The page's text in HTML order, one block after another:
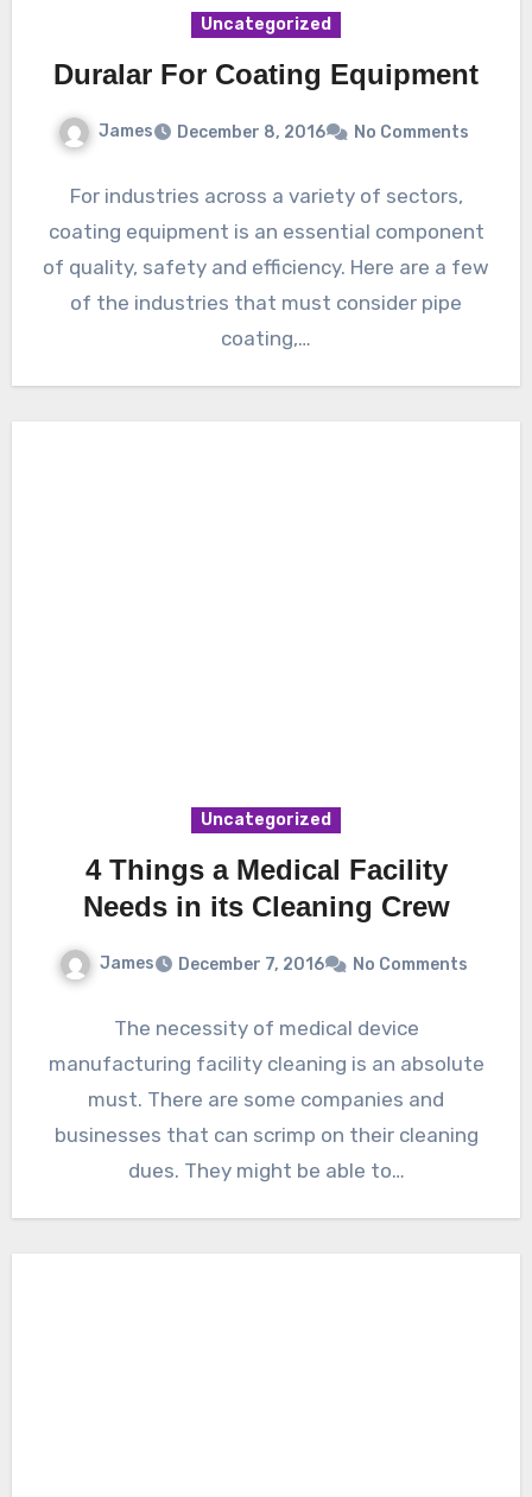
Uncategorized
Duralar For Coating Equipment
James December 8, 2016 No Comments
For industries across a variety of sectors,
coating equipment is an essential component
of quality, safety and efficiency. Here are a few
of the industries that must consider pipe
coating,…
Uncategorized
4 Things a Medical Facility
Needs in its Cleaning Crew
James December 7, 2016 No Comments
The necessity of medical device
manufacturing facility cleaning is an absolute
must. There are some companies and
businesses that can scrimp on their cleaning
dues. They might be able to…